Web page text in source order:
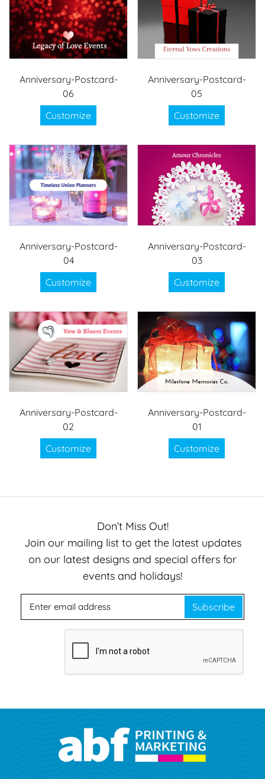
Anniversary-Postcard-
06
Customize
Anniversary-Postcard-
05
Customize
Anniversary-Postcard-
04
Customize
Anniversary-Postcard-
03
Customize
Anniversary-Postcard-
02
Customize
Anniversary-Postcard-
01
Customize
Don’t Miss Out!
Join our mailing list to get the latest updates
on our latest designs and special offers for
events and holidays!
Subscribe